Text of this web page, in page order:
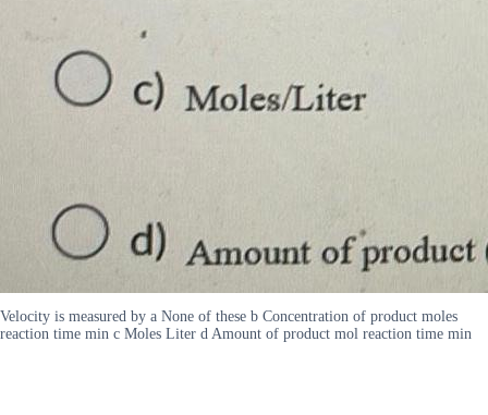
Velocity is measured by a None of these b Concentration of product moles
reaction time min c Moles Liter d Amount of product mol reaction time min